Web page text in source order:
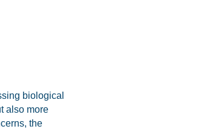
biological
also more
the